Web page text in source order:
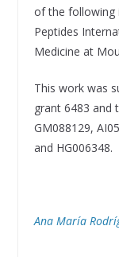
of the following
Peptides
Medicine at
This work was
grant 6483 and
GM088129,
and HG006348.
Ana María